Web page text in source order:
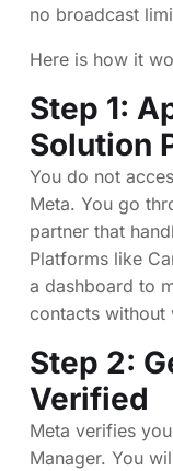
no broadcast
Here is how it
Step 1:
Solution
You do not
Meta. You go
partner that
Platforms like
a dashboard to
contacts without
Step 2:
Verified
Meta verifies
Manager. You